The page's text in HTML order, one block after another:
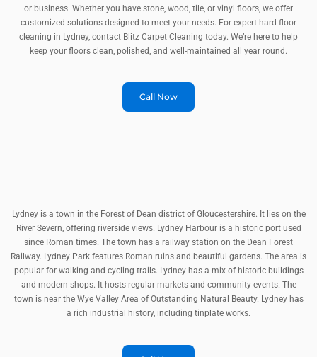
or business. Whether you have stone, wood, tile, or vinyl floors, we offer
customized solutions designed to meet your needs. For expert hard floor
cleaning in Lydney, contact Blitz Carpet Cleaning today. We’re here to help
keep your floors clean, polished, and well-maintained all year round.
Call Now
Lydney is a town in the Forest of Dean district of Gloucestershire. It lies on the
River Severn, offering riverside views. Lydney Harbour is a historic port used
since Roman times. The town has a railway station on the Dean Forest
Railway. Lydney Park features Roman ruins and beautiful gardens. The area is
popular for walking and cycling trails. Lydney has a mix of historic buildings
and modern shops. It hosts regular markets and community events. The
town is near the Wye Valley Area of Outstanding Natural Beauty. Lydney has
a rich industrial history, including tinplate works.